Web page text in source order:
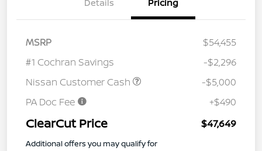
Details Pricing
MSRP
$54,455
#1 Cochran Savings
-$2,296
Nissan Customer Cash
-$5,000
PA Doc Fee
+$490
ClearCut Price $47,649
Additional offers you may qualify for